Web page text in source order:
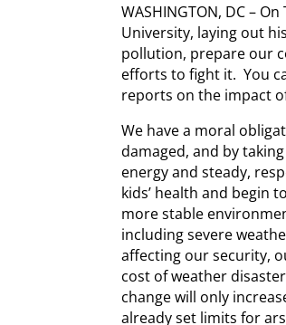
WASHINGTON, DC –
University, laying out
pollution, prepare our
efforts to fight it. You
reports on the impact
We have a moral
damaged, and by
energy and steady,
kids’ health and begin
more stable
including severe
affecting our security,
cost of weather
change will only
already set limits for